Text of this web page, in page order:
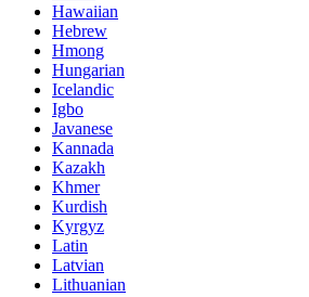
Hawaiian
Hebrew
Hmong
Hungarian
Icelandic
Igbo
Javanese
Kannada
Kazakh
Khmer
Kurdish
Kyrgyz
Latin
Latvian
Lithuanian